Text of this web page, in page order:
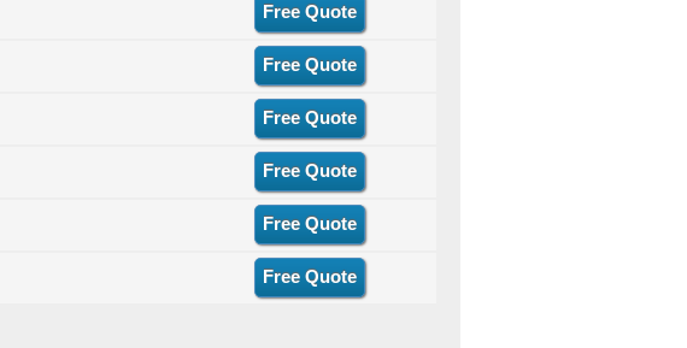
Free Quote
Free Quote
Free Quote
Free Quote
Free Quote
Free Quote